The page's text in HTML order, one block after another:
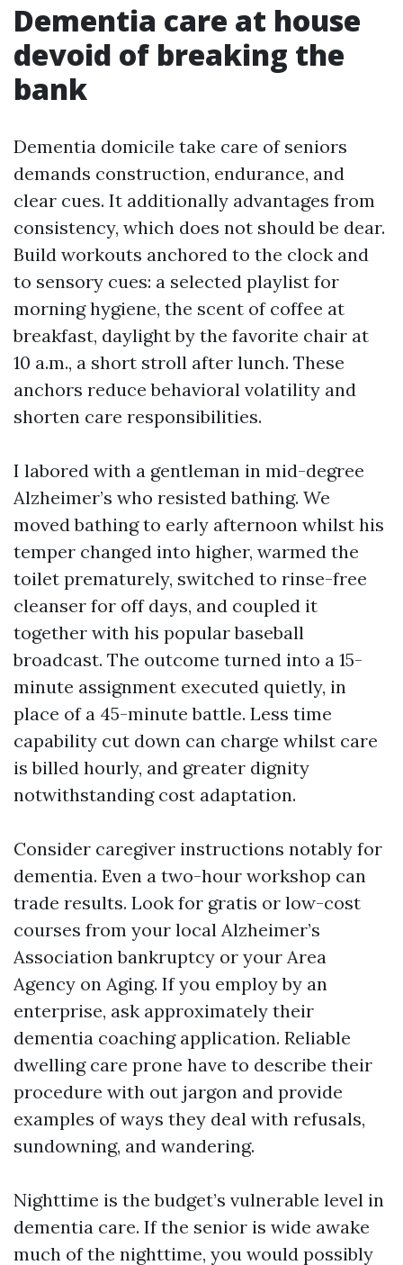
Dementia care at house
devoid of breaking the
bank
Dementia domicile take care of seniors
demands construction, endurance, and
clear cues. It additionally advantages from
consistency, which does not should be dear.
Build workouts anchored to the clock and
to sensory cues: a selected playlist for
morning hygiene, the scent of coffee at
breakfast, daylight by the favorite chair at
10 a.m., a short stroll after lunch. These
anchors reduce behavioral volatility and
shorten care responsibilities.
I labored with a gentleman in mid-degree
Alzheimer’s who resisted bathing. We
moved bathing to early afternoon whilst his
temper changed into higher, warmed the
toilet prematurely, switched to rinse-free
cleanser for off days, and coupled it
together with his popular baseball
broadcast. The outcome turned into a 15-
minute assignment executed quietly, in
place of a 45-minute battle. Less time
capability cut down can charge whilst care
is billed hourly, and greater dignity
notwithstanding cost adaptation.
Consider caregiver instructions notably for
dementia. Even a two-hour workshop can
trade results. Look for gratis or low-cost
courses from your local Alzheimer’s
Association bankruptcy or your Area
Agency on Aging. If you employ by an
enterprise, ask approximately their
dementia coaching application. Reliable
dwelling care prone have to describe their
procedure with out jargon and provide
examples of ways they deal with refusals,
sundowning, and wandering.
Nighttime is the budget’s vulnerable level in
dementia care. If the senior is wide awake
much of the nighttime, you would possibly